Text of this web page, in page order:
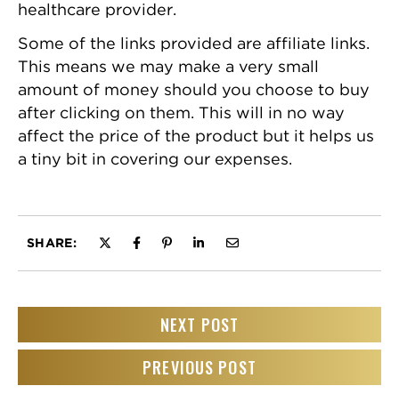
healthcare provider.
Some of the links provided are affiliate links.
This means we may make a very small
amount of money should you choose to buy
after clicking on them. This will in no way
affect the price of the product but it helps us
a tiny bit in covering our expenses.
SHARE:
NEXT POST
PREVIOUS POST